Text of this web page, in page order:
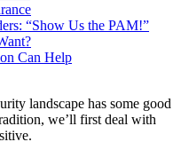
“Show Us the PAM!”
Can Help
landscape has some good
we’ll first deal with